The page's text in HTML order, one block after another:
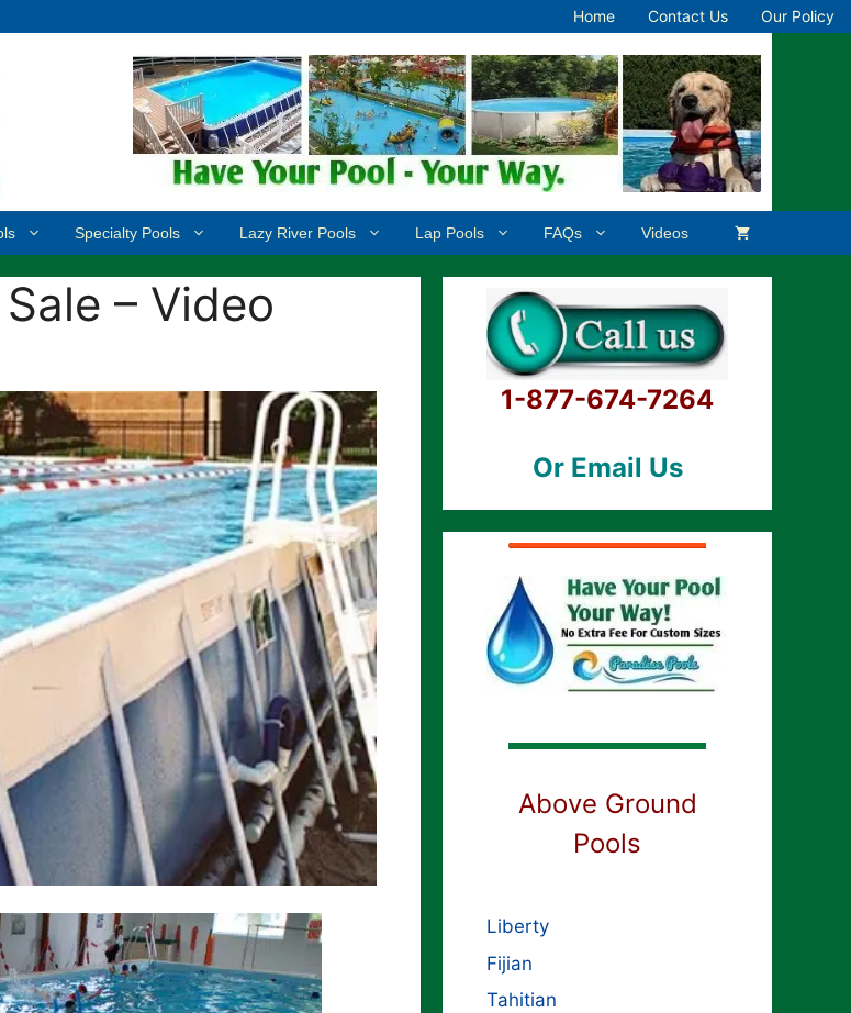
Home Contact Us Our Policy
Specialty Pools Lazy River Pools Lap Pools FAQs Videos
– Video
1-877-674-7264
Or Email Us
Above Ground
Pools
Liberty
Fijian
Tahitian